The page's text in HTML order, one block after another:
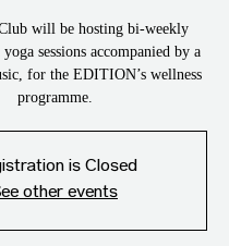
will be hosting bi-weekly
sessions accompanied by a
for the EDITION’s wellness
programme.
is Closed
other events